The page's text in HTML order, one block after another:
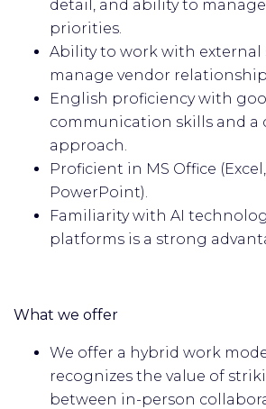
detail, and ability to
priorities.
Ability to work with external
manage vendor
English proficiency with
communication skills and a
approach.
Proficient in MS Office
PowerPoint).
Familiarity with AI
platforms is a strong
What we offer
We offer a hybrid work
recognizes the value of
between in-person